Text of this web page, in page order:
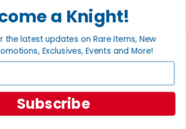
a Knight!
the latest updates on Rare Items, New
Exclusives, Events and More!
Subscribe